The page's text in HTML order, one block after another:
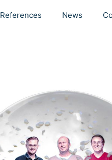
References News